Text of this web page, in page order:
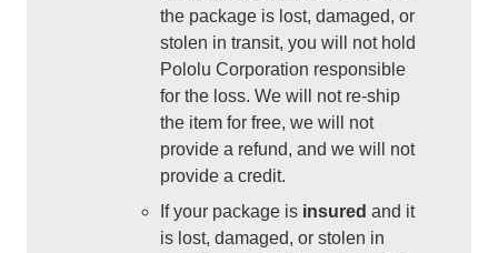
the package is lost, damaged, or
stolen in transit, you will not hold
Pololu Corporation responsible
for the loss. We will not re-ship
the item for free, we will not
provide a refund, and we will not
provide a credit.
If your package is insured and it
is lost, damaged, or stolen in